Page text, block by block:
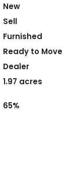
New
Sell
Furnished
Ready to Move
Dealer
1.97 acres
65%